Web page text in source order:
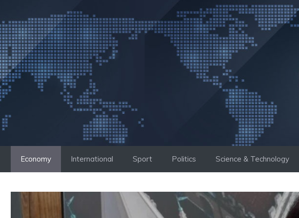
to
content
Economy International Sport Politics Science & Technology